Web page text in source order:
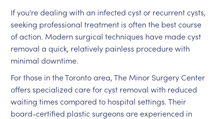
If you're dealing with an infected cyst or recurrent cysts,
seeking professional treatment is often the best course
of action. Modern surgical techniques have made cyst
removal a quick, relatively painless procedure with
minimal downtime.
For those in the Toronto area, The Minor Surgery Center
offers specialized care for cyst removal with reduced
waiting times compared to hospital settings. Their
board-certified plastic surgeons are experienced in